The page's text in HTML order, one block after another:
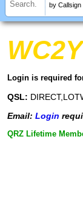
by Callsign
WC2Y
Login is required
QSL:
Email: Login
QRZ Lifetime